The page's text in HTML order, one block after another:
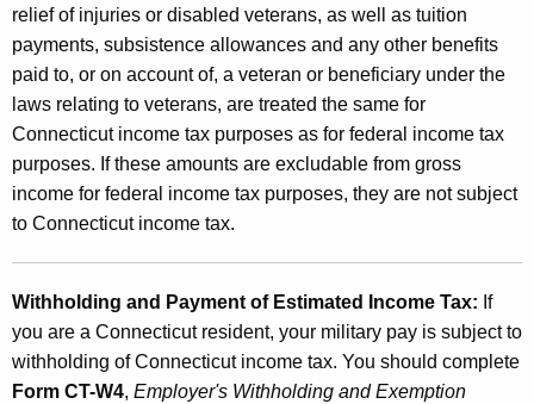
relief of injuries or disabled veterans, as well as tuition
payments, subsistence allowances and any other benefits
paid to, or on account of, a veteran or beneficiary under the
laws relating to veterans, are treated the same for
Connecticut income tax purposes as for federal income tax
purposes. If these amounts are excludable from gross
income for federal income tax purposes, they are not subject
to Connecticut income tax.
Withholding and Payment of Estimated Income Tax: If
you are a Connecticut resident, your military pay is subject to
withholding of Connecticut income tax. You should complete
Form CT-W4, Employer's Withholding and Exemption